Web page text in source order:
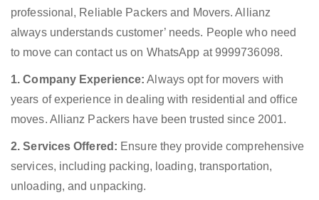
professional, Reliable Packers and Movers. Allianz
always understands customer’ needs. People who need
to move can contact us on WhatsApp at 9999736098.
1. Company Experience: Always opt for movers with
years of experience in dealing with residential and office
moves. Allianz Packers have been trusted since 2001.
2. Services Offered: Ensure they provide comprehensive
services, including packing, loading, transportation,
unloading, and unpacking.